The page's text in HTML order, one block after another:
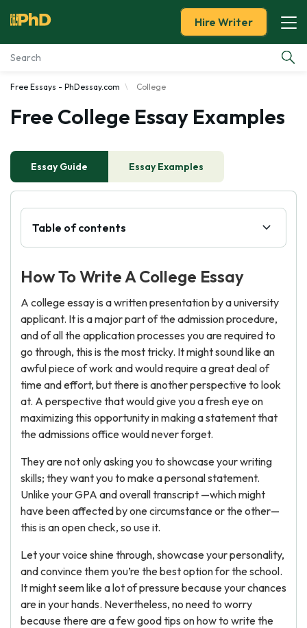
Essay Examples
Tools
Blog
Hire Writer
Free Essays - PhDessay.com College
Free College Essay Examples
Essay Guide Essay Examples
Table of contents
How To Write A College Essay
A college essay is a written presentation by a university
applicant. It is a major part of the admission procedure,
and of all the application processes you are required to
go through, this is the most tricky. It might sound like an
awful piece of work and would require a great deal of
time and effort, but there is another perspective to look
at. A perspective that would give you a fresh eye on
maximizing this opportunity in making a statement that
the admissions office would never forget.
They are not only asking you to showcase your writing
skills; they want you to make a personal statement.
Unlike your GPA and overall transcript —which might
have been affected by one circumstance or the other—
this is an open check, so use it.
Let your voice shine through, showcase your personality,
and convince them you’re the best option for the school.
It might seem like a lot of pressure because your chances
are in your hands. Nevertheless, no need to worry
because there are a few good tips on how to write the